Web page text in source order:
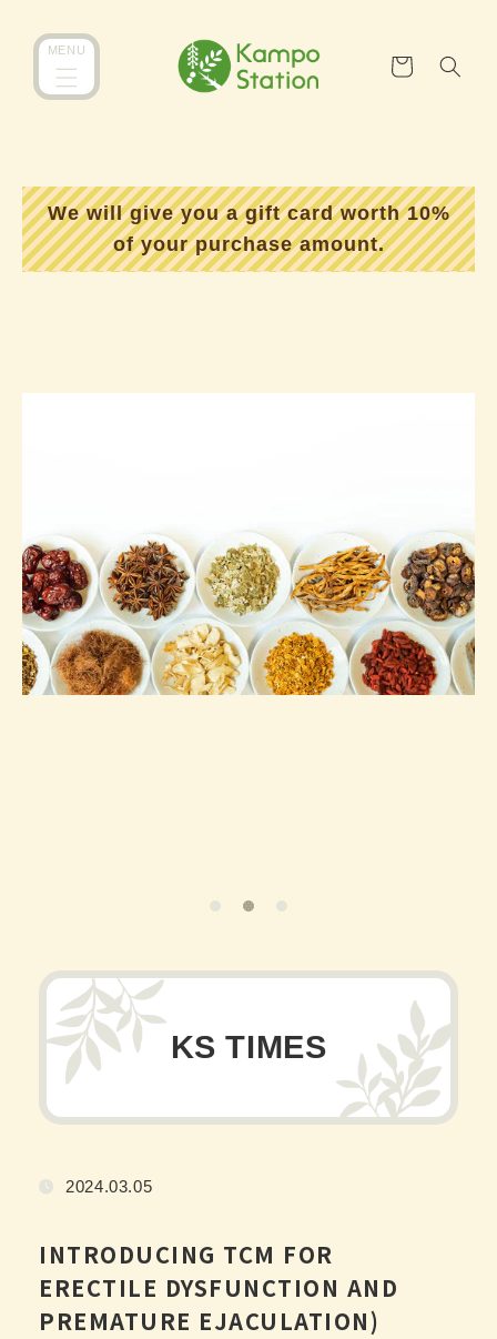
跳到内
容
MENU
物
We will give you a gift card worth 10%
of your purchase amount.
KS TIMES
2024.03.05
INTRODUCING TCM FOR
ERECTILE DYSFUNCTION AND
PREMATURE EJACULATION)